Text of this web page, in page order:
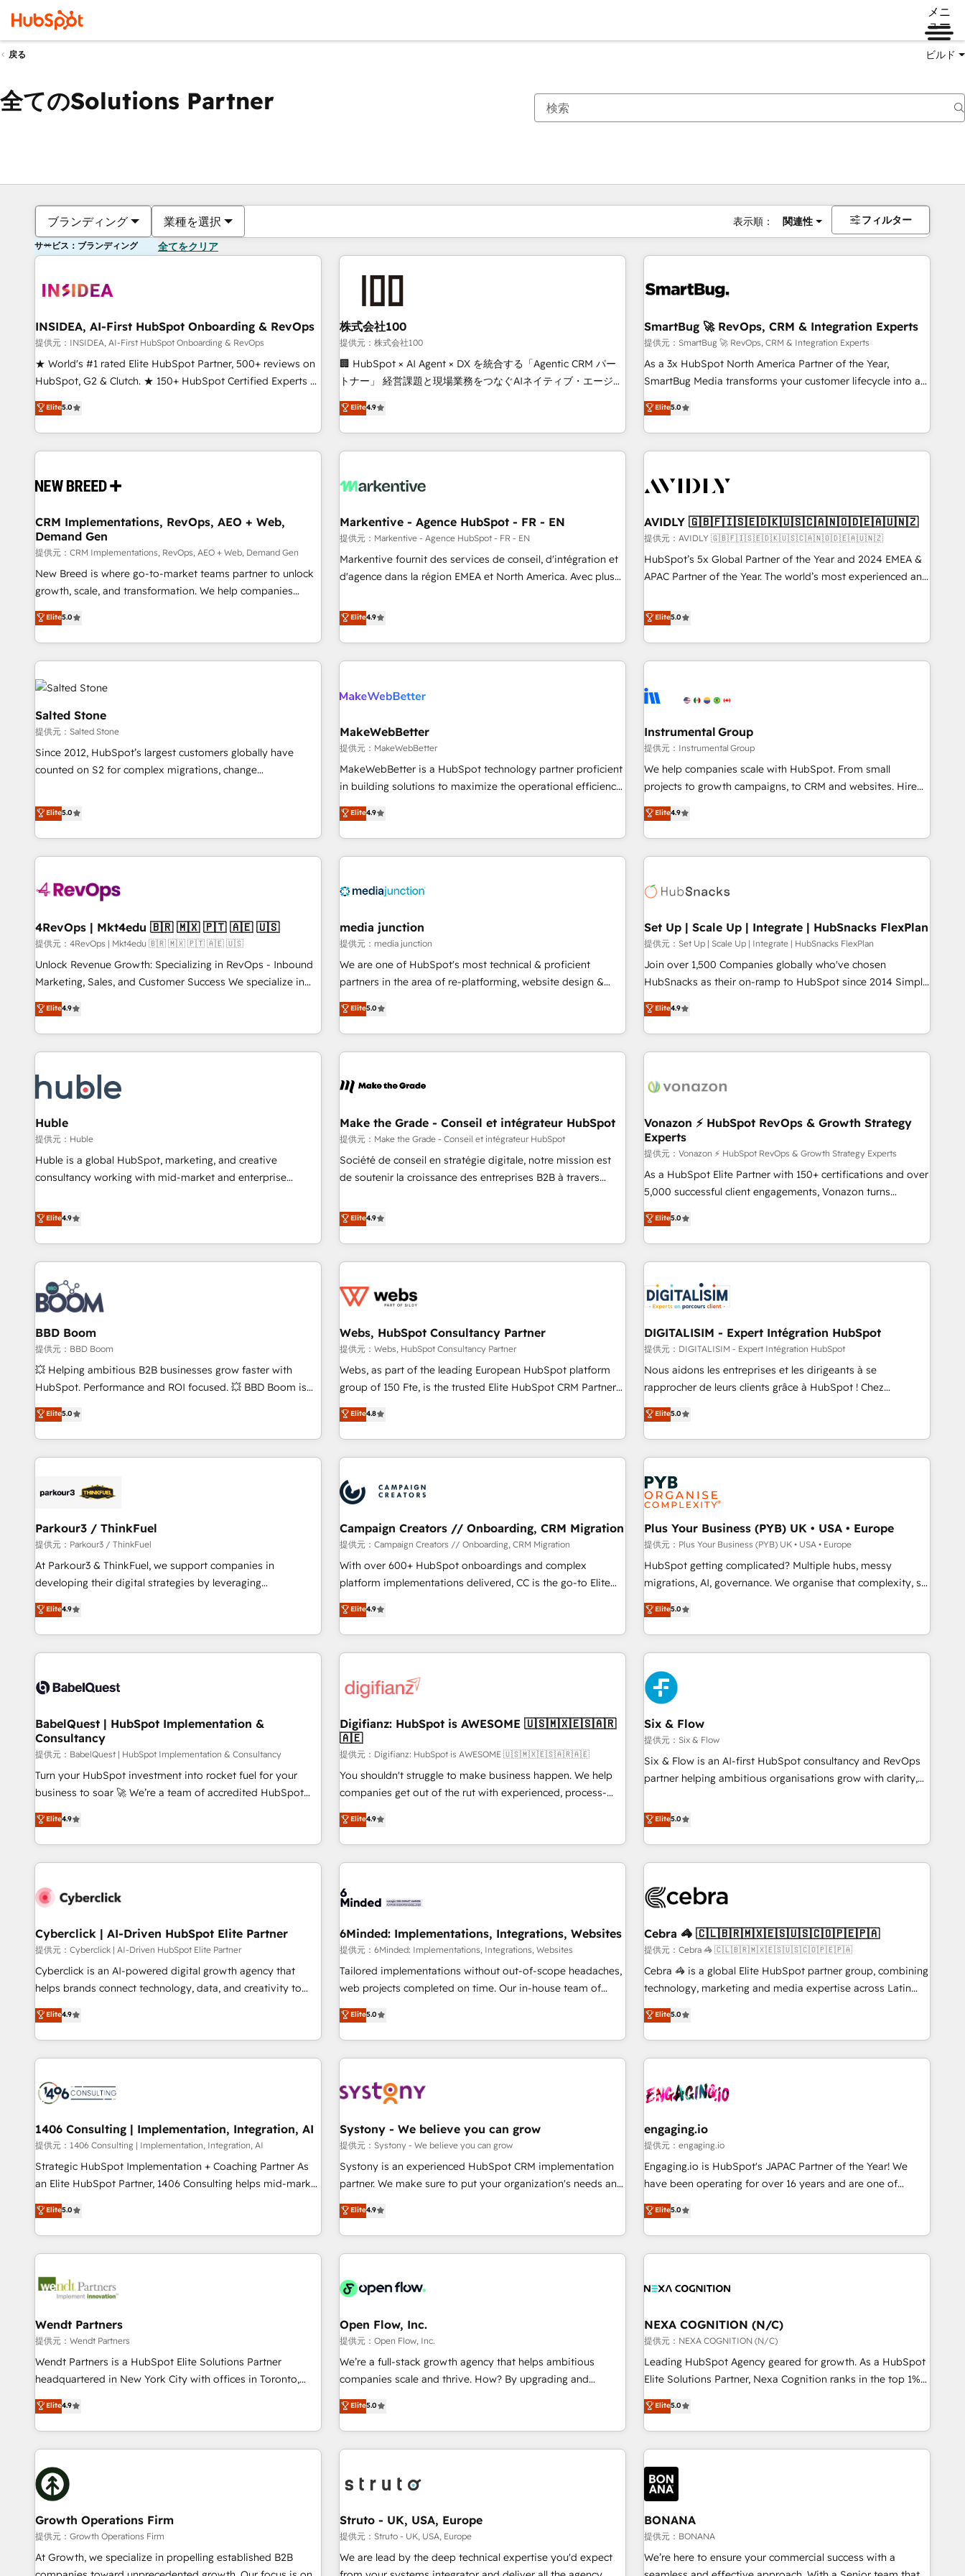
メニ
ュー
戻る ビルド
全てのSolutions Partner
ブランディング 業種を選択 表示順： 関連性 フィルター
サービス：ブランディング 全てをクリア
INSIDEA, AI-First HubSpot Onboarding & RevOps
提供元：INSIDEA, AI-First HubSpot Onboarding & RevOps
★ World's #1 rated Elite HubSpot Partner, 500+ reviews on
HubSpot, G2 & Clutch. ★ 150+ HubSpot Certified Experts &
Trainers across the team ★ 1,500+ implementations across
five continents ★ AI-First, RevOps-led, Onboarding
obsessed ★ Company of the Year 2024/25 INSIDEA helps
growing companies turn HubSpot into a revenue engine.
powered workflows that drive adoption from week one, in
with workflows built around your business, not a template.
➤ Migration: Move from any legacy CRM. Zero downtime,
full data integrity. ➤ Implementation: Configure HubSpot to
run your revenue process. Sales, marketing, and service
wired together. ➤ AI and Integrations: Layer Breeze AI,
Ongoing Management: Monthly tune-ups, feature rollouts,
adoption coaching. Buying HubSpot, switching to it, or
Elite5.0
株式会社100
提供元：株式会社100
🏢 HubSpot × AI Agent × DX を統合する「Agentic CRM パー
トナー」 経営課題と現場業務をつなぐAIネイティブ・エージェ
ンシーとして、HubSpot Eliteの実装力で顧客フロント業務を
再設計します。 💡 100inc は何をする会社か？ HubSpotを共
通基盤に、AIエージェントを組み込んだ顧客フロント業務（マ
ーケティング・営業・CS）を組織全体で設計・実装する日本の
部門が分立する組織で、データと業務プロセスのサイロ化を、
PMO・現場担当者に並走します。 1️⃣ HubSpot導入・活用支援
顧客データの一元化から、GTMの見える化・自動化まで。全
Hub統合運用、データ品質設計、グループ横断のCRM統合に対
応します。 2️⃣ AIエージェント組織構築 営業・マーケティング
ール・成果指標まで含めて設計します。 3️⃣ 全社DX × AI推進の
PMO伴走支援 複数部門をまたぐDX×AI変革を、構想から実装・
す。 ▸ CMS戦略設計・構築：リード獲得・CVR・SEOを前提に
一体提供。 ▸ 既存CRM・MAからの移行支援：Salesforce・
Marketo・Pardot等からの移行、カスタム設計、履歴データ移
検索からの流入・引用を前提にコンテンツとサイト構造を最適
化。 🏆 なぜ100incを選ぶのか？ ✓ HubSpot Eliteパートナー
認定 ✓ HubSpotアワード受賞・HUGリーダー ✓
理の壁打ちなど、構想段階からお気軽にお問い合わせくださ
Elite4.9
SmartBug 🚀 RevOps, CRM & Integration Experts
提供元：SmartBug 🚀 RevOps, CRM & Integration Experts
As a 3x HubSpot North America Partner of the Year,
SmartBug Media transforms your customer lifecycle into a
revenue engine. Our unified ecosystem includes specialized
divisions Globalia (AI & Software) and Point Success Media
(Paid Media), making this the official home for all three
brands. 🔄 Implementation & Integration - Seamless
technical development team. - 19 HubSpot-certified trainers
funnel marketing and high-performance advertising via
Point Success Media. - Expert deployment of Breeze AI and
custom agents to automate growth. 🏆 Elite Excellence - 8
platform accreditations and deep HIPAA-compliance
Elite5.0
CRM Implementations, RevOps, AEO + Web,
Demand Gen
提供元：CRM Implementations, RevOps, AEO + Web, Demand Gen
New Breed is where go-to-market teams partner to unlock
growth, scale, and transformation. We help companies
activate HubSpot’s AI-powered customer platform and
operationalize HubSpot’s Loop Marketing framework
through expert-led services, smart agents, and purpose-
built apps, tailored to your business. Together, we unlock
results, fast. ⚙️CRM & RevOps: Align all Hubs to your buyer
journey for clean data, scalability, & reporting. 🎯Demand
Gen & ABM: Drive pipeline with inbound, ABM, AEO, SEO, &
paid media. 👩‍💻Web Design: Build high-performing
websites with UX, messaging, & conversion strategy that
drive results. 🤖AI Strategy: Activate Breeze Agents,
configure HubSpot AI, & maximize AEO with tailored AI
integrations, hosting, & maintenance.
Elite5.0
Markentive - Agence HubSpot - FR - EN
提供元：Markentive - Agence HubSpot - FR - EN
Markentive fournit des services de conseil, d'intégration et
d'agence dans la région EMEA et North America. Avec plus
CRM et webdesign. Markentive is both a consulting firm, a
digital agency and an integrator. With over 115 experts in
marketing automation, growth, revops, CRM and webdesign
(We focus on EMEA - USA customers).
Elite4.9
AVIDLY 🇬🇧🇫🇮🇸🇪🇩🇰🇺🇸🇨🇦🇳🇴🇩🇪🇦🇺🇳🇿
提供元：AVIDLY 🇬🇧🇫🇮🇸🇪🇩🇰🇺🇸🇨🇦🇳🇴🇩🇪🇦🇺🇳🇿
HubSpot’s 5x Global Partner of the Year and 2024 EMEA &
APAC Partner of the Year. The world’s most experienced and
HubSpot projects delivered and 370+ specialists across
EMEA, APAC and NAM, we de-risk complex CRM
programmes and accelerate ROI across every HubSpot
Hub. 🧭 From multi-region migrations to AI-powered
scale. 🏆 HubSpot’s CEO called us “the partner of the
measurable impact.
Elite5.0
Salted Stone
提供元：Salted Stone
Since 2012, HubSpot’s largest customers globally have
counted on S2 for complex migrations, change
that deliver measurable impact and transform brand
experiences As one of the few full-service creative agencies
in the HubSpot ecosystem, we blend strategy, technology,
& award-winning design to build scalable, globally
campaigns, & RevOps frameworks that fuel long-term
seamless integrations, ensure long-term adoption with
change-management programs, and align marketing, sales,
and service to drive sustainable growth With 6 key
HubSpot accreditations and experience across hundreds of
one of our globally integrated teams has worked with
clients just like you Let’s explore whether S2 is the partner
Elite5.0
MakeWebBetter
提供元：MakeWebBetter
MakeWebBetter is a HubSpot technology partner proficient
in building solutions to maximize the operational efficiency
of HubSpot. The fastest-growing tech-enabler & facilitator,
MakeWebBetter, hands you the blend of HubSpot expertise
& eminent solutions & integrations. Trust us to streamline
your HubSpot experience. 🚀HubSpot Elite Partners with
Integration partner 🤝Google Premier Partner 2023 🌟5
2021 🌟INBOUND’19 HubSpot Rising Star Why us?
Harnessing the full potential of the powerful HubSpot CRM.
✔️A team of HubSpot experts backed by over 10+ years of
HubSpot experience ✔️Flexible pricing models — Hourly-fee
(HubSpot Admin + Project Manager); and Fixed Project Cost
(as per requirement). ✔️Helped over 25,000+ customers so
Elite4.9
Instrumental Group
提供元：Instrumental Group
We help companies scale with HubSpot. From small
projects to growth campaigns, to CRM and websites. Hire
an agency that's experienced in every inch of HubSpot and
willing to work hand-in-hand with your team to simplify the
complex and build a better experience for your team and
customers.
Elite4.9
4RevOps | Mkt4edu 🇧🇷 🇲🇽 🇵🇹 🇦🇪 🇺🇸
提供元：4RevOps | Mkt4edu 🇧🇷 🇲🇽 🇵🇹 🇦🇪 🇺🇸
Unlock Revenue Growth: Specializing in RevOps - Inbound
Marketing, Sales, and Customer Success We specialize in
driving revenue growth for companies across industries
through tailored marketing, sales, and customer success
strategies, utilizing RevOps methodologies. As Latin
America's largest HubSpot partner and a global leader in
in five countries—Brazil, UAE (Abu Dhabi/Dubai/Sharjah),
Mexico, USA, and Portugal—we've executed over a hundred
successful operations. Our approach, rooted in RevOps
principles, integrates analysis, training, planning, and
qualification. Leveraging technology, data analytics, CRM
optimization, and inbound marketing tactics, we focus on
sustained growth in today's competitive market.
Elite4.9
media junction
提供元：media junction
We are one of HubSpot's most technical & proficient
partners in the area of re-platforming, website design &
development. We specialize in multi-hub implementations
for mid-market & enterprise companies. We are woman-
owned, powered by coffee, and we ❤️ dogs. We produce
award-winning work for our clients. 🏆2023 Technical
Award 🏆2022 Platform Migration Excellence Impact Award
Impact Award 🏆2019 Marketing Enablement HubSpot
Impact Award 🏆2018 Website Design HubSpot Impact
Award 🏆2017 Website Design HubSpot Impact Award 🏆
2016 Growth-Driven Design Agency of the Year 🏆2016
Agency to reach Diamond 🏆2014 HubSpot COS
Performance Award 🏆2014 HubSpot COS Design Award 🏆
Elite5.0
Set Up | Scale Up | Integrate | HubSnacks FlexPlan
提供元：Set Up | Scale Up | Integrate | HubSnacks FlexPlan
Join over 1,500 Companies globally who've chosen
HubSnacks as their on-ramp to HubSpot since 2014 Simple
pay-as-you-go plans that accelerate value... 1️⃣ Set Up |
Onboarding New or Check-fixing existing HubSpot portals
2️⃣ Scale Up | 100% HubSpot Task Execution... Global 24/7 ...
All Experts 3️⃣ Integrate | your entire Tech Stack with Custom
project... ⬅️ Click "Contact Business" ⬅️ to access 150+
center of your tech stack, syncing... 🛍️ Shopify or
WooCommerce 💲 Stripe or Paypal 💰 Sage or Netsuite 🤖
Google or Microsoft ✍️ DocuSign or PandaDoc 🌐 Avalara or
Quaderno HubSnacks holds the rare Advanced "Custom
Integrations" Accreditation, securely sync data across... 🔄
| seamlessly off your old CRM onto a clean new HubSpot
portal with Advanced Website and CRM Migrations using
Elite4.9
Huble
提供元：Huble
Huble is a global HubSpot, marketing, and creative
consultancy working with mid-market and enterprise
strategy, processes, and teams that turn HubSpot into a
genuine growth engine. Named HubSpot's Global Partner of
the Year in 2024, consistently ranked among their top 5
partners worldwide, and with over 15 years in the
ecosystem, Huble has built a track record that speaks for
itself. One company, one operating model, delivering across
offices and consulting teams in the UK, USA, Canada,
Germany, France, Belgium, Singapore, and South Africa.
Certified compliant with ISO/IEC 27001:2022 and ISO
9001:2015 across all seven international offices and 175+
employees.
Elite4.9
Make the Grade - Conseil et intégrateur HubSpot
提供元：Make the Grade - Conseil et intégrateur HubSpot
Société de conseil en stratégie digitale, notre mission est
de soutenir la croissance des entreprises B2B à travers
développement des revenus auprès de vos comptes
existants. En France et à l'international, nous travaillons
avec des ETI ambitieuses, des grands groupes voulant aller
au-delà d’une simple transformation digitale et des startups
de CRM et de méthodologie RevOps pour aligner les
migration, synchronisation API, audit et maintenance) ➤ La
création de sites internet de conversion qui transforment
les visiteurs en opportunités d'affaires ➤ La mise en place
de stratégies d'acquisition marketing (SEO, SEA, inbound,
clés : - 10 ans d'expérience - 100+ intégrations CRM
HubSpot réussies - 40 experts conseil - 150 certifications
Elite4.9
Vonazon ⚡ HubSpot RevOps & Growth Strategy
Experts
提供元：Vonazon ⚡ HubSpot RevOps & Growth Strategy Experts
As a HubSpot Elite Partner with 150+ certifications and over
5,000 successful client engagements, Vonazon turns
marketing complexity into measurable, scalable growth.
From onboarding to enterprise-grade campaigns, our in-
house team builds scalable strategies that drive long-term
revenue. ⚙️ HubSpot Integration & Optimization • Seamless
migrations and data cleanups • Custom APIs and third-party
integrations 📈 End-to-End Revenue Acceleration • Lifecycle
marketing and pipeline growth programs • Sales
enablement tools and CRM optimization • Retention
strategies with customer journey mapping 🏅 Elite-Level
HubSpot Execution • 750+ onboardings and 2,000+
and service hubs • Built-in flexibility for startups to global
brands
Elite5.0
BBD Boom
提供元：BBD Boom
💥 Helping ambitious B2B businesses grow faster with
HubSpot. Performance and ROI focused. 💥 BBD Boom is
the HubSpot partner that can help you to HubSpot Better.
We work with your teams to solve all your HubSpot
challenges and improve user adoption, sales process and
marketing results. Services 📚 Onboarding your team to
HubSpot set-up for better results 🌐 Website design and
systems 🎓 Training your teams to be HubSpot pros 📊
Lead generation services using HubSpot Why us? - SIX
HubSpot Accreditations - awarded by HubSpot after a
rigorous process for CRM, Solutions Architecture,
Enablement -Onboarded over 500 businesses to HubSpot -
Top 1% of partners worldwide -In-house team of 25+
Elite5.0
Webs, HubSpot Consultancy Partner
提供元：Webs, HubSpot Consultancy Partner
Webs, as part of the leading European HubSpot platform
group of 150 Fte, is the trusted Elite HubSpot CRM Partner
offering you a roadmap on maximizing EBITDA and
achieving Commercial Excellence. With our targeted
processes, we strengthen your digital transformation and
minimize costs. As HubSpot's Advanced Accredited CRM
business forward. Since 2015 we are fully dedicated to
HubSpot and with an experienced team (50+), we work
with reputable companies in B2B sectors such as
manufacturing, SaaS and business services. We prepare a
customized business case that demonstrates the value and
impact of your digital transformation, including a detailed
extension of your team, we believe in the power of
partnership. Together, we embark on a transformational
Elite4.8
DIGITALISIM - Expert Intégration HubSpot
提供元：DIGITALISIM - Expert Intégration HubSpot
Nous aidons les entreprises et les dirigeants à se
rapprocher de leurs clients grâce à HubSpot ! Chez
DIGITALISIM, nous avons l'intime conviction que la réussite
des entreprises passe par l’innovation web, le marketing
digital, et la relation client ! C'est pourquoi, nos experts sont
à la fois capables de gérer votre projet de création de site
internet, votre référencement, votre stratégie digitale et le
pilotage et l'intégration d'HubSpot ! Les grandes phases
d'un projet HubSpot avec DIGITALISIM : 🧽 Nettoyage,
migration et intégration des bases de données. 🚀
Développement des interfaces avec vos logiciels métiers ⚙️
Configuration de la plateforme HubSpot 📈 Configuration
de rapports et tableaux de bord 🤝 Book Process &
Elite5.0
Parkour3 / ThinkFuel
提供元：Parkour3 / ThinkFuel
At Parkour3 & ThinkFuel, we support companies in
developing their digital strategies by leveraging
technologies and automating their marketing and sales
processes to generate growth. Our offer spans from
Strategy to Operations. We specialize in CRM onboarding
and implementation, web design, sales & marketing
experience working with tech companies and
empowering our clients and developing their autonomy. Get
to grips with HubSpot through guided implementation and
seamless integration of the CRM platform into your digital
ecosystem. Would you like support in deploying your
inbound marketing strategy? We'll provide support tailored
we are part of the most certified Canadian agencies, and we
both hold Onboarding Accreditations. Based in Canada
Elite4.9
Campaign Creators // Onboarding, CRM Migration
提供元：Campaign Creators // Onboarding, CRM Migration
With over 600+ HubSpot onboardings and complex
platform implementations delivered, CC is the go-to Elite
Solutions Partner for businesses ready to migrate,
replatform, and scale smarter. We specialize in high-impact
CRM and CMS migrations and onboarding from platforms
like Salesforce, NetSuite, Zoho, Pardot, Marketo, Microsoft
fragmented systems into unified, growth-ready HubSpot
performance. - Multi-object CRM migration, cleanup, and
implementation. - Pre-built and custom integrations across
your full tech stack. - Custom object setup, CMS builds, and
full-funnel automation. - Dashboards, lifecycle campaigns,
and lead nurturing sequences. - Cross-hub setup across
optimization, managed support, and scalable retainers.
Let’s make HubSpot your most powerful growth engine.
Elite4.9
Plus Your Business (PYB) UK • USA • Europe
提供元：Plus Your Business (PYB) UK • USA • Europe
HubSpot getting complicated? Multiple hubs, messy
migrations, AI, governance. We organise that complexity, so
your team can put HubSpot to work... Welcome to our
Profile! We help with: • CRM implementation, reports,
workflows, and team training • CRM migration from
Salesforce, Pipedrive, Dynamics and others • Technical
projects including custom API integrations with ERP (and
other systems) • AI governance for HubSpot-centred
operations A little about us: • Boutique 'Elite' team of 12 •
150+ clients across Sales Hub, Marketing Hub, Service Hub,
Data Hub and CMS • ISO/IEC 27001:2022, ISO 9001:2015,
and ISO 42001:2023 certified - the AI management standard
• GuardHub: our AI governance framework, built on ISO
Elite5.0
BabelQuest | HubSpot Implementation &
Consultancy
提供元：BabelQuest | HubSpot Implementation & Consultancy
Turn your HubSpot investment into rocket fuel for your
business to soar 🚀 We’re a team of accredited HubSpot
experts ready to help you. We can implement the platform
into complex business environments, optimise what you've
got and make sure you can actually use it, build your
website in HubSpot or create an inbound marketing
G-Cloud 14 CCS (Crown Commercial Service) framework,
the CCS, which means we can support public sector
companies as well the other ones listed in our profile. Our
services: - HubSpot implementation - HubSpot CMS
website build We can do lots of things. But everything we
business more efficiently - Build stronger relationships with
customers - Make better decisions with data - Find a new
Elite4.9
Digifianz: HubSpot is AWESOME 🇺🇸🇲🇽🇪🇸🇦🇷
🇦🇪
提供元：Digifianz: HubSpot is AWESOME 🇺🇸🇲🇽🇪🇸🇦🇷🇦🇪
You shouldn't struggle to make business happen. We help
companies get out of the rut with experienced, process-
oriented teams implementing HubSpot Marketing, Sales,
Service, CMS and Operations Hub, so selling and actually
engaging with your customers feels easy and pain-free. We
are a top ranked HubSpot Elite Partner, winner of Rookie of
HubSpot Reviews and 4.9/5 rating in Clutch Reviews.
home improvement & construction, branding and
commercialization, real estate, health, education, SaaS,
Software Dev & IT and consulting, make the most out of
their HubSpot experience operating in the United States,
super fan: make HubSpot an experience you LOVE!
Elite4.9
Six & Flow
提供元：Six & Flow
Six & Flow is an AI-first HubSpot consultancy and RevOps
partner helping ambitious organisations grow with clarity,
Netherlands, Ireland, and Canada, we’ve delivered
thousands of successful HubSpot projects for mid-market
and enterprise clients worldwide, with over 10 years
experience. We combine HubSpot, data, and AI to design
process, and technology for predictable, scalable revenue
architecture, AI enablement, and strategic marketing,
delivered through our proprietary FLAIR framework for
responsible AI adoption. As a HubSpot Elite Partner and
ISO 27001:2022 certified consultancy, we blend strategy,
smarter and grow stronger.
Elite5.0
Cyberclick | AI-Driven HubSpot Elite Partner
提供元：Cyberclick | AI-Driven HubSpot Elite Partner
Cyberclick is an AI-powered digital growth agency that
helps brands connect technology, data, and creativity to
achieve measurable results. Founded in Barcelona and
operating across Spain, LATAM, and the UK, we support
global companies in building smarter marketing, sales, and
customer success strategies. As the only HubSpot Elite
insight with intelligent automation to drive sustainable
growth. Our multidisciplinary team designs solutions that
simplify complexity, boost performance, and turn
innovation into real impact. 🌍 Highlights • HubSpot Partner
since 2012 • 2022 EMEA Impact Award: Best Integration •
150+ successful HubSpot projects • Clients in 30+ industries
English, Spanish, Portuguese & Italian 👉 Grow smarter with
AI and HubSpot.
Elite4.9
6Minded: Implementations, Integrations, Websites
提供元：6Minded: Implementations, Integrations, Websites
Tailored implementations without out-of-scope headaches,
web projects completed on time. Our in-house team of
certified CRM architects, experts, developers, designers, and
marketers handles all aspects of your HubSpot. ✨ 400+
global clients ✨ 100+ seamless migrations from 15+
different CRMs ✨ 100,000+ hours in HubSpot projects, 75+
generating 7-digit MRR from inbound campaigns ✨ CS:
HubSpot project ✨ CS: 415% conversion boost with a new
HubSpot site Recognized leaders: 🏆 HubSpot Platform
Migration Impact Award 🏆 Clutch HubSpot Global Leader
🏆 Finalist: HubSpot Inbound Campaign of the Year 🏆 Gold
Implementation, HubSpot Content Experience, CRM Data
Migration & Custom Integration
Elite5.0
Cebra 🦓 🇨🇱🇧🇷🇲🇽🇪🇸🇺🇸🇨🇴🇵🇪🇵🇦
提供元：Cebra 🦓 🇨🇱🇧🇷🇲🇽🇪🇸🇺🇸🇨🇴🇵🇪🇵🇦
Cebra 🦓 is a global Elite HubSpot partner group, combining
technology, marketing and media expertise across Latin
America and Southern Europe, with teams across 7
countries. Born in Chile, we combine local insight with
international reach to help businesses grow through
technology, creativity, AI and strategy. For over 12 years,
end-to-end solutions that integrate CRM, AI automation,
Our multicultural team works in Spanish, Portuguese, and
English to design scalable strategies that drive measurable
growth. 🌎 Highlights: • 10+ years as a HubSpot partner. •
2023 Impact Awards: Platform Migration Excellence. • Top 3
of the Year 2024. • Organizer of Aliados.ai (AI, marketing &
tech global congress). 👉 Ready to scale your business with
Elite5.0
1406 Consulting | Implementation, Integration, AI
提供元：1406 Consulting | Implementation, Integration, AI
Strategic HubSpot Implementation + Coaching Partner As
an Elite HubSpot Partner, 1406 Consulting helps mid-market
revenue teams transform how they sell, market, and serve.
We don't just build your HubSpot—we teach your team to
own it, then stay to help you keep winning. What We Do ⚙️
CRM Implementations across Marketing, Sales, Service,
Team Enablement 🤖 Breeze AI & Custom Agent Creation 🔄
become part of your team. Your team learns while we build.
We fix what others broke. Built for mid-market reality—
practical solutions that work with your actual headcount
and constraints. By the Numbers 🏆 Top 1% of all HubSpot
consistent results since 2017 Who We Serve Revenue teams,
marketing leaders, and sales ops at mid-market companies
Elite5.0
Systony - We believe you can grow
提供元：Systony - We believe you can grow
Systony is an experienced HubSpot CRM implementation
partner. We make sure to put your organization's needs and
goals first and think along with your organization. We are
only satisfied once you are too. Why Systony? - 20+ years
of experience with CRM, Marketing, Sales & Service
implementations - 500+ successful onboardings - Own
Salesforce, MS Dynamics, Perfect View, SuperOffice) -
SAP, Exact, AFAS) We focus on growing B2B companies in
the SME sector such as manufacturing, SaaS, business
services and wholesaler companies. As an experienced
HubSpot partner, we know how important user adoption is.
implementation process that focuses on user adoption.
We’re experts on connecting data, technology and people
grow!
Elite4.9
engaging.io
提供元：engaging.io
Engaging.io is HubSpot's JAPAC Partner of the Year! We
have been operating for over 16 years and are one of
HubSpot's most experienced and technically capable
Agency Partners globally. We specialise in complex CRM
migrations, implementations, integrations, custom CMS
portal development, design & UX for mid to large to multi
and APAC. We are HubSpot's top-ranked Advanced
advisory council. We strive to do 'good work with good
people' and have worked with incredible brands. You can
see some of them on our website, along with plenty of case
studies.
Elite5.0
Wendt Partners
提供元：Wendt Partners
Wendt Partners is a HubSpot Elite Solutions Partner
headquartered in New York City with offices in Toronto,
London and Melbourne. As a global HubSpot partner, we
specialize in working with sophisticated B2B companies to
implement the HubSpot CRM platform across client
organizations. Our vertical market expertise includes
industrial/manufacturing, professional services,
architecture/engineering/construction (AEC), distribution,
commercial real estate, technology, finserv/fintech, IT
managed services, transportation & logistics, energy/solar,
staffing and recruiting, media, healthcare and government
contractors. Our scope of services encompasses Platform
Solutions, Technical Solutions, Enablement Solutions, Digital
Elite4.9
Open Flow, Inc.
提供元：Open Flow, Inc.
We’re a full-stack growth agency that helps ambitious
companies scale and thrive. How? By upgrading and
streamlining every single revenue-generating aspect of your
business. We’re proud HubSpot Elite Solutions Partners and
devout CRM nerds who can harness HubSpot’s custom
digital tools to improve each touchpoint of your customer
assemble a RevOps machine that drives more traffic,
We've worked with thousands of HubSpot customers and
we'd love to work with you too! Clients come to us for:
Advanced CRM solutions System Integrations both Custom
and Native to HubSpot Data System Migrations between
Elite5.0
NEXA COGNITION (N/C)
提供元：NEXA COGNITION (N/C)
Leading HubSpot Agency geared for growth. As a HubSpot
Elite Solutions Partner, Nexa Cognition ranks in the top 1%
of global HubSpot Partners and has been one of the
longest-standing partners since 2012. We empower
businesses to harness the full potential of HubSpot by
combining strategic insights with technical excellence, we
deliver bespoke HubSpot solutions tailored to drive
measurable growth and operational efficiency. Why Choose
Nexa Cognition? 🚀 HubSpot Expertise: Our certified team
specialises in CRM implementation, marketing automation,
and revenue operations. 🤝 Custom Solutions: From
onboarding and integrations, to RevOps and training. We
align HubSpot with your business needs. 🌟 Proven Results:
Elite5.0
Growth Operations Firm
提供元：Growth Operations Firm
At Growth, we specialize in propelling established B2B
Struto - UK, USA, Europe
提供元：Struto - UK, USA, Europe
We are lead by the deep technical expertise you'd expect
BONANA
提供元：BONANA
We’re here to ensure your commercial success with a
現在の場所ページ
ページページページページページページページページページページ